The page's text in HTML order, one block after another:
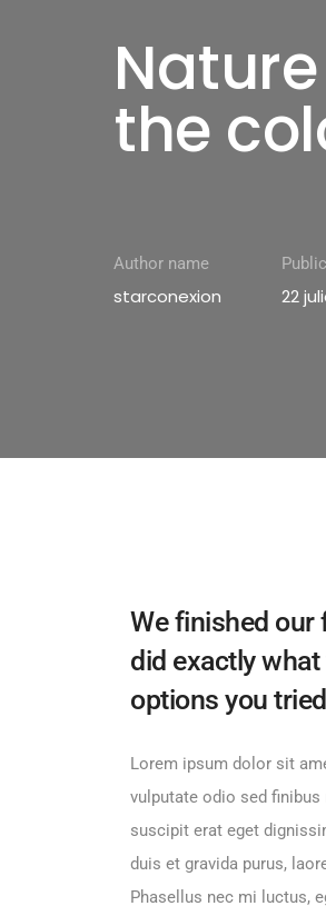
the
Author name
starconexion 22
We finished our
did exactly
options you
Lorem ipsum dolor sit
vulputate odio sed
suscipit erat eget
duis et gravida purus,
Phasellus nec mi luctus,